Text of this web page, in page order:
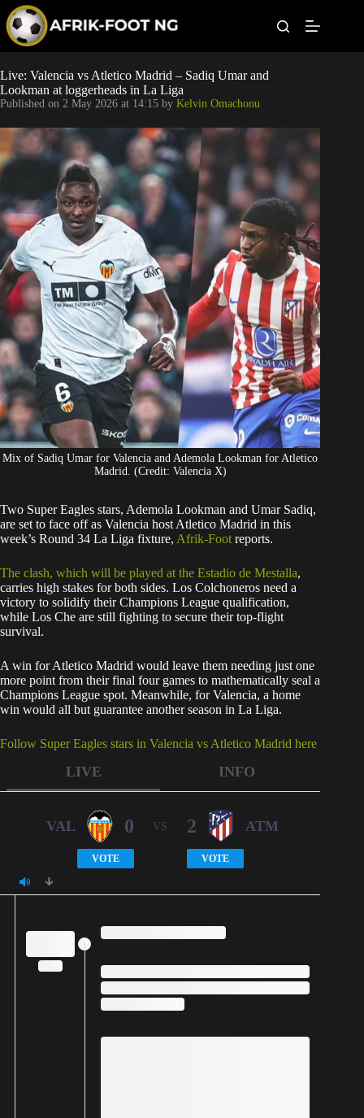
p
o
c
o
e
n
t
Leagues
Football News
Super Eagles
Popular Articles
Betting
Live: Valencia vs Atletico Madrid – Sadiq Umar and
Lookman at loggerheads in La Liga
Published on 2 May 2026 at 14:15 by Kelvin Omachonu
Mix of Sadiq Umar for Valencia and Ademola Lookman for Atletico
Madrid. (Credit: Valencia X)
​Two Super Eagles stars, Ademola Lookman and Umar Sadiq,
are set to face off as Valencia host Atletico Madrid in this
week’s Round 34 La Liga fixture, Afrik-Foot reports.
The clash, which will be played at the Estadio de Mestalla,
carries high stakes for both sides. Los Colchoneros need a
victory to solidify their Champions League qualification,
while Los Che are still fighting to secure their top-flight
survival.
​A win for Atletico Madrid would leave them needing just one
more point from their final four games to mathematically seal a
Champions League spot. Meanwhile, for Valencia, a home
win would all but guarantee another season in La Liga.
Follow Super Eagles stars in Valencia vs Atletico Madrid here
LIVE INFO
VAL 0
VOTE
VS 2 ATM
VOTE